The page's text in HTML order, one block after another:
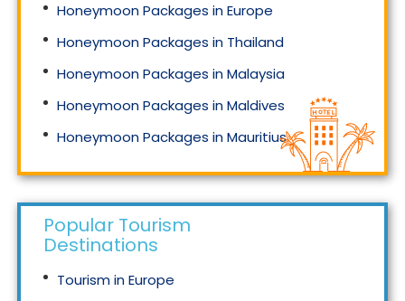
Honeymoon Packages in Europe
Honeymoon Packages in Thailand
Honeymoon Packages in Malaysia
Honeymoon Packages in Maldives
Honeymoon Packages in Mauritius
Honeymoon Packages in Singapore
Popular Tourism
Destinations
Tourism in Europe